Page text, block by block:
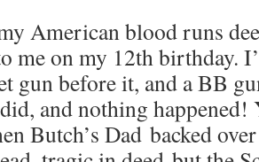
American blood runs
me on my 12th birthday.
gun before it, and a BB
and nothing happened!
Butch’s Dad backed